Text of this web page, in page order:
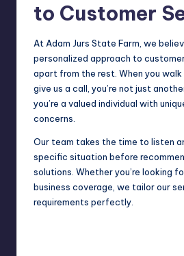
to Customer
At Adam Jurs State Farm, we
personalized approach to
apart from the rest. When you
give us a call, you’re not just
you’re a valued individual with
concerns.
Our team takes the time to listen
specific situation before
solutions. Whether you’re looking
business coverage, we tailor our
requirements perfectly.